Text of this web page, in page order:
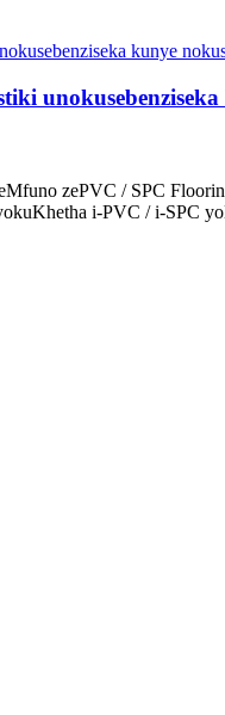
zePVC / SPC
i-PVC / i-SPC